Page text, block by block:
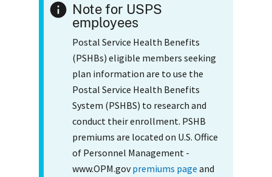
Note for USPS
employees
Postal Service Health Benefits
(PSHBs) eligible members seeking
plan information are to use the
Postal Service Health Benefits
System (PSHBS) to research and
conduct their enrollment. PSHB
premiums are located on U.S. Office
of Personnel Management -
www.OPM.govpremiums page and